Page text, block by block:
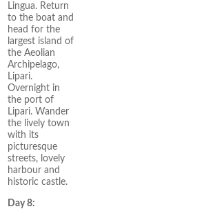
Lingua. Return
to the boat and
head for the
largest island of
the Aeolian
Archipelago,
Lipari.
Overnight in
the port of
Lipari. Wander
the lively town
with its
picturesque
streets, lovely
harbour and
historic castle.
Day 8: